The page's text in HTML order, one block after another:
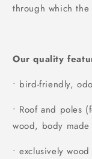
through which
Our quality
• bird-friendly,
• Roof and poles
wood, body
• exclusively